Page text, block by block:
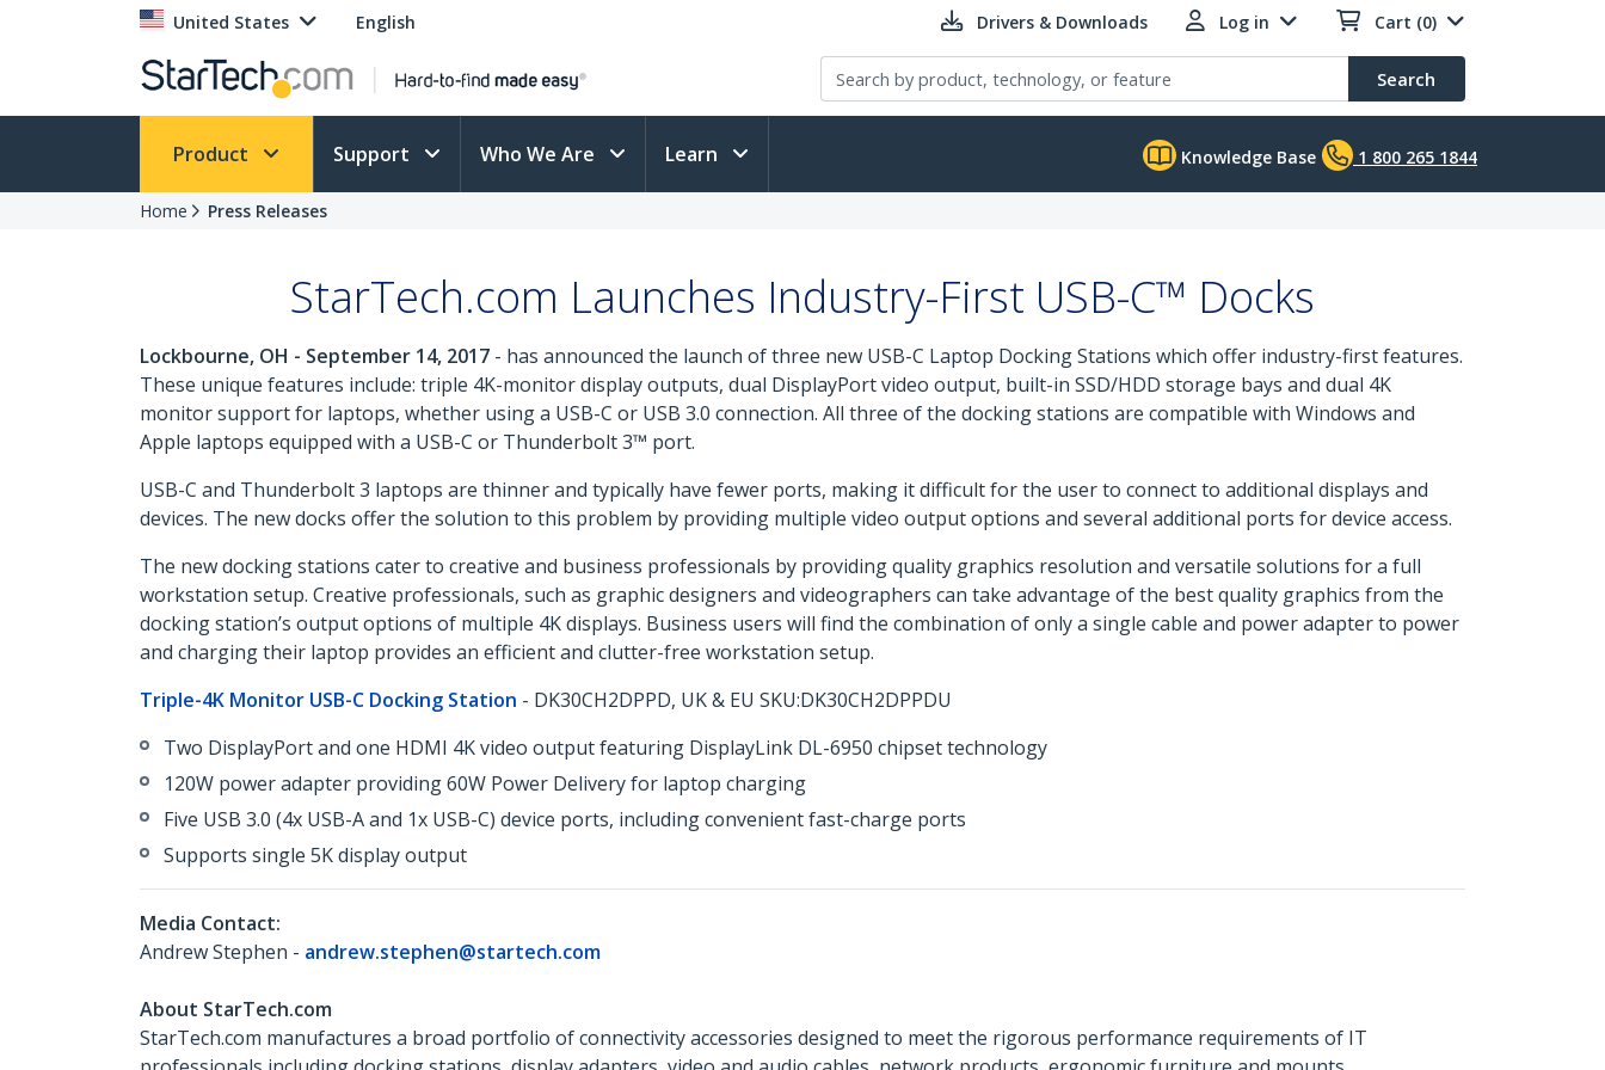
United States English Drivers & Downloads Log in Cart (0)
Search
Product Support Who We Are Learn Knowledge Base 1 800 265 1844
Home Press Releases
StarTech.com Launches Industry-First USB-C™ Docks
Lockbourne, OH - September 14, 2017 - has announced the launch of three new USB-C Laptop Docking Stations which offer industry-first features.
These unique features include: triple 4K-monitor display outputs, dual DisplayPort video output, built-in SSD/HDD storage bays and dual 4K
monitor support for laptops, whether using a USB-C or USB 3.0 connection. All three of the docking stations are compatible with Windows and
Apple laptops equipped with a USB-C or Thunderbolt 3™ port.
USB-C and Thunderbolt 3 laptops are thinner and typically have fewer ports, making it difficult for the user to connect to additional displays and
devices. The new docks offer the solution to this problem by providing multiple video output options and several additional ports for device access.
The new docking stations cater to creative and business professionals by providing quality graphics resolution and versatile solutions for a full
workstation setup. Creative professionals, such as graphic designers and videographers can take advantage of the best quality graphics from the
docking station’s output options of multiple 4K displays. Business users will find the combination of only a single cable and power adapter to power
and charging their laptop provides an efficient and clutter-free workstation setup.
Triple-4K Monitor USB-C Docking Station - DK30CH2DPPD, UK & EU SKU:DK30CH2DPPDU
Two DisplayPort and one HDMI 4K video output featuring DisplayLink DL-6950 chipset technology
120W power adapter providing 60W Power Delivery for laptop charging
Five USB 3.0 (4x USB-A and 1x USB-C) device ports, including convenient fast-charge ports
Supports single 5K display output
Media Contact:
Andrew Stephen - andrew.stephen@startech.com
About StarTech.com
StarTech.com manufactures a broad portfolio of connectivity accessories designed to meet the rigorous performance requirements of IT